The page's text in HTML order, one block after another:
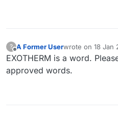
?
Offline
A Former Userwrote on 18 Jan
last edited by
EXOTHERM is a word.
approved words.